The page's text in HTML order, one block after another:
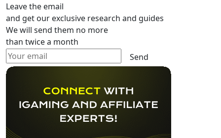
Leave the email
and get our exclusive research and guides
We will send them no more
than twice a month
Send